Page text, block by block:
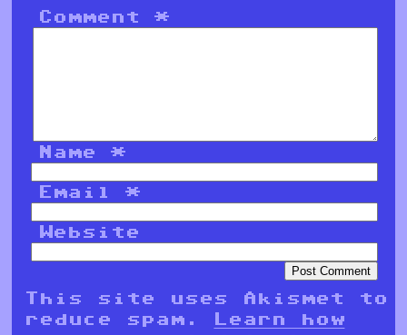
Comment*
Name*
Email*
Website
This site uses Akismet to
reduce spam.
Learn how